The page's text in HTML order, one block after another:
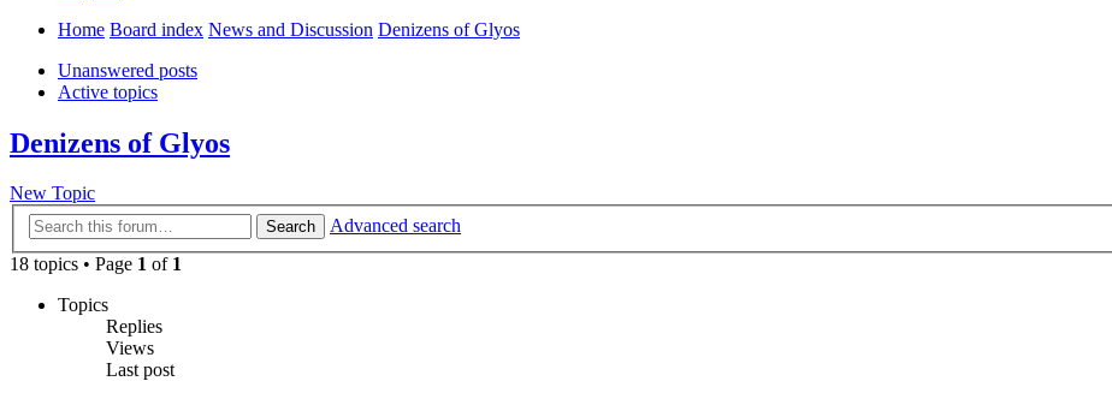
Home Board index News and Discussion Denizens of Glyos
Unanswered posts
Active topics
Denizens of Glyos
New Topic
Search
Advanced search
18 topics • Page 1 of 1
Topics
Replies
Views
Last post